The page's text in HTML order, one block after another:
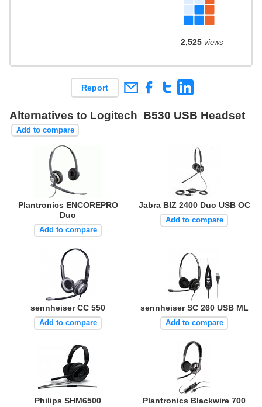
2,525views
Report
Alternatives to Logitech B530 USB Headset
Add to compare
Plantronics ENCOREPRO
Duo
Add to compare
Jabra BIZ 2400 Duo USB OC
Add to compare
sennheiser CC 550
Add to compare
sennheiser SC 260 USB ML
Add to compare
Philips SHM6500 Plantronics Blackwire 700